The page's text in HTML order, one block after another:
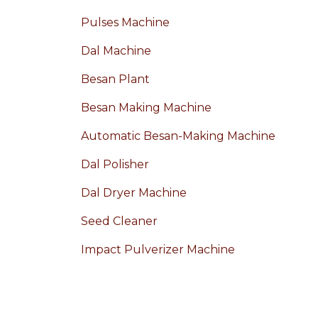
Pulses Machine
Dal Machine
Besan Plant
Besan Making Machine
Automatic Besan-Making Machine
Dal Polisher
Dal Dryer Machine
Seed Cleaner
Impact Pulverizer Machine